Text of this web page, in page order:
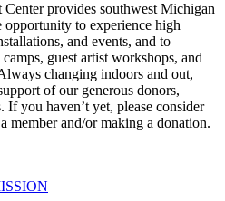
provides southwest Michigan
opportunity to experience high
and events, and to
guest artist workshops, and
changing indoors and out,
of our generous donors,
If you haven’t yet, please consider
member and/or making a donation.